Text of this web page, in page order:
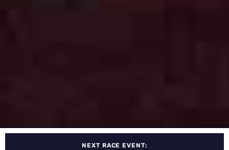
NEXT RACE EVENT: